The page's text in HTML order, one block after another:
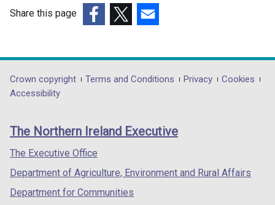
Share this page
opens
in
/
tab)
opens
in
/
opens
in
/
Department
footer
links
Crown copyright Terms and Conditions Privacy
Cookies
Accessibility
The Northern Ireland Executive
The Executive Office
Department of Agriculture, Environment and Rural Affairs
Department for Communities